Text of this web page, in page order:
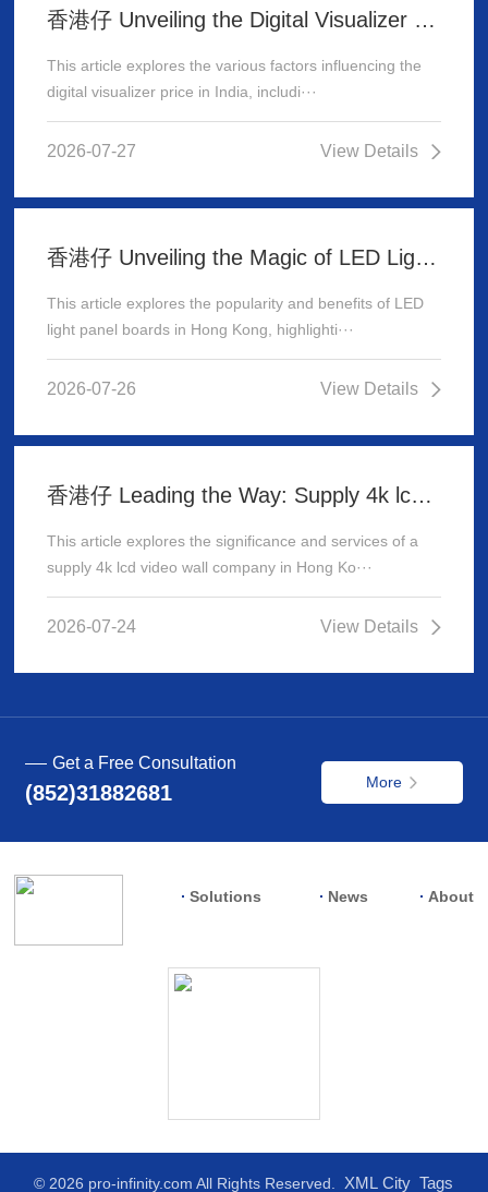
香港仔 Unveiling the Digital Visualizer Price in India: A Comprehensive Guide
This article explores the various factors influencing the
digital visualizer price in India, includi···
2026-07-27 View Details
香港仔 Unveiling the Magic of LED Light Panel Boards in Hong Kong
This article explores the popularity and benefits of LED
light panel boards in Hong Kong, highlighti···
2026-07-26 View Details
香港仔 Leading the Way: Supply 4k lcd video wall company in Hong Kong
This article explores the significance and services of a
supply 4k lcd video wall company in Hong Ko···
2026-07-24 View Details
Get a Free Consultation
(852)31882681 More
Solutions News About
© 2026 pro-infinity.com All Rights Reserved. XML City Tags